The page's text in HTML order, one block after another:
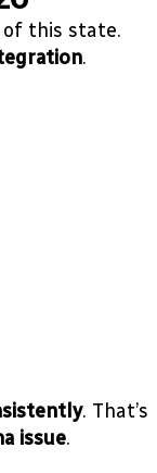
of this state.
.
. That’s
issue.